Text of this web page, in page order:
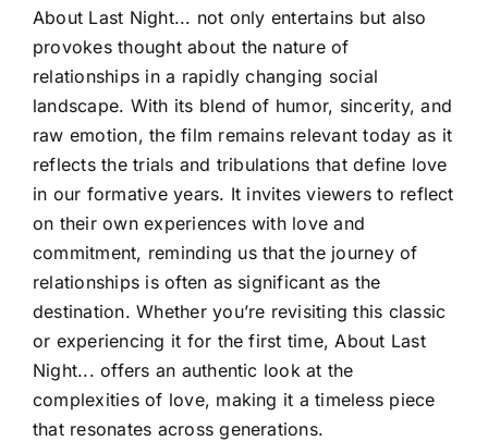
About Last Night... not only entertains but also
provokes thought about the nature of
relationships in a rapidly changing social
landscape. With its blend of humor, sincerity, and
raw emotion, the film remains relevant today as it
reflects the trials and tribulations that define love
in our formative years. It invites viewers to reflect
on their own experiences with love and
commitment, reminding us that the journey of
relationships is often as significant as the
destination. Whether you’re revisiting this classic
or experiencing it for the first time, About Last
Night... offers an authentic look at the
complexities of love, making it a timeless piece
that resonates across generations.